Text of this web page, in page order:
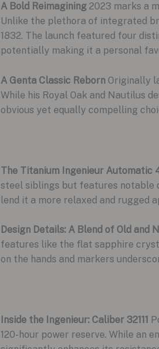
A Bold Reimagining2023 marks a
Unlike the plethora of integrated
1832. The launch featured four
potentially making it a personal
A Genta Classic RebornOriginally
While his Royal Oak and Nautilus
obvious yet equally compelling
The Titanium Ingenieur Automatic
steel siblings but features notable
lend it a more relaxed and rugged
Design Details: A Blend of Old and
features like the flat sapphire
on the hands and markers
Inside the Ingenieur: Caliber 32111
120-hour power reserve. While an